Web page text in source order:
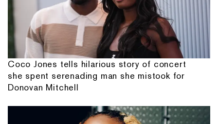
Coco Jones tells hilarious story of concert
she spent serenading man she mistook for
Donovan Mitchell